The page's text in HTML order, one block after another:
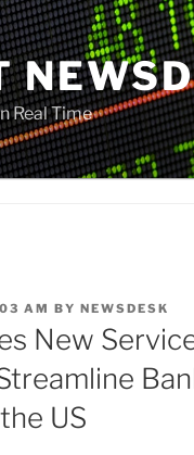
Real Time
AM BY NEWSDESK
New
US